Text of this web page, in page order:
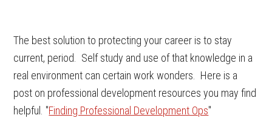
The best solution to protecting your career is to stay
current, period. Self study and use of that knowledge in a
real environment can certain work wonders. Here is a
post on professional development resources you may find
helpful. "Finding Professional Development Ops"